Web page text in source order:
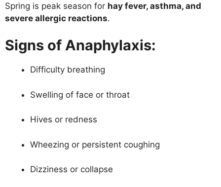
Spring is peak season for hay fever, asthma, and
severe allergic reactions.
Signs of Anaphylaxis:
Difficulty breathing
Swelling of face or throat
Hives or redness
Wheezing or persistent coughing
Dizziness or collapse